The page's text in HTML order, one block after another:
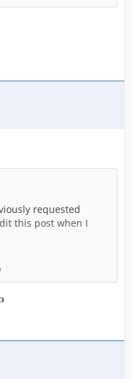
requested
this post when I